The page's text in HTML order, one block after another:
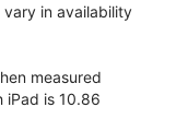
vary in availability
measured
iPad is 10.86